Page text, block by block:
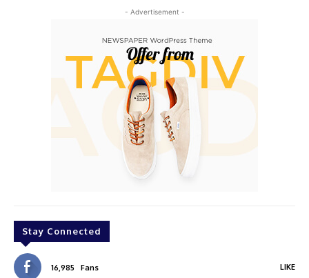
- Advertisement -
Stay Connected
16,985 Fans LIKE